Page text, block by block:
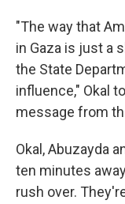
"The way that
in Gaza is just a
the State
influence," Okal
message from
Okal, Abuzayda
ten minutes
rush over.